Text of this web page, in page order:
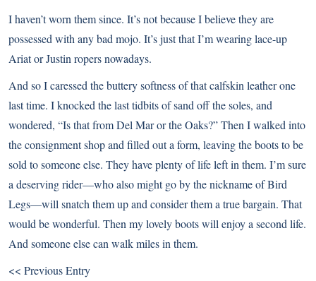
I haven’t worn them since. It’s not because I believe they are
possessed with any bad mojo. It’s just that I’m wearing lace-up
Ariat or Justin ropers nowadays.
And so I caressed the buttery softness of that calfskin leather one
last time. I knocked the last tidbits of sand off the soles, and
wondered, “Is that from Del Mar or the Oaks?” Then I walked into
the consignment shop and filled out a form, leaving the boots to be
sold to someone else. They have plenty of life left in them. I’m sure
a deserving rider—who also might go by the nickname of Bird
Legs—will snatch them up and consider them a true bargain. That
would be wonderful. Then my lovely boots will enjoy a second life.
And someone else can walk miles in them.
<< Previous Entry